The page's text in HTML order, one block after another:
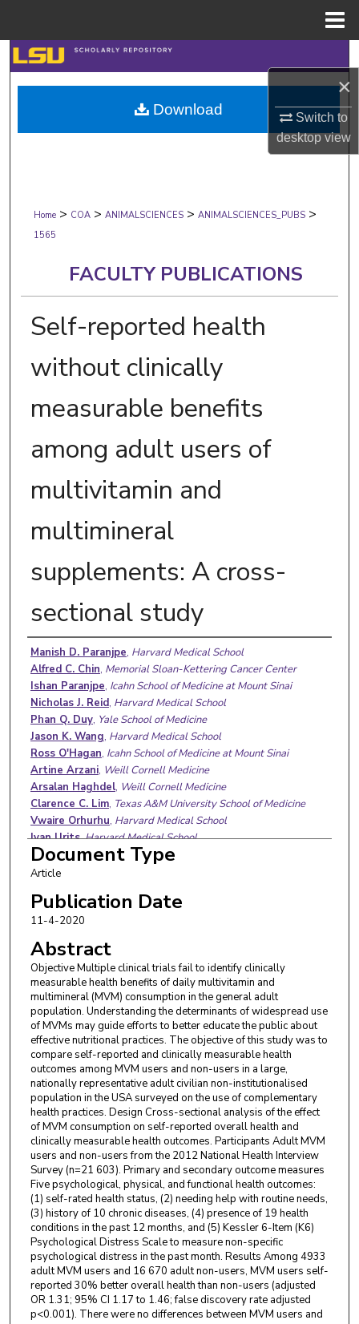
×
Switch to
desktopview
Search
Browse Collections
My Account
Digital Commons Network™
Home > COA > ANIMALSCIENCES > ANIMALSCIENCES_PUBS >
1565
FACULTY PUBLICATIONS
Self-reported health
without clinically
measurable benefits
among adult users of
multivitamin and
multimineral
supplements: A cross-
sectional study
Authors
Manish D. Paranjpe, Harvard Medical School
Alfred C. Chin, Memorial Sloan-Kettering Cancer Center
Ishan Paranjpe, Icahn School of Medicine at Mount Sinai
Nicholas J. Reid, Harvard Medical School
Phan Q. Duy, Yale School of Medicine
Jason K. Wang, Harvard Medical School
Ross O'Hagan, Icahn School of Medicine at Mount Sinai
Artine Arzani, Weill Cornell Medicine
Arsalan Haghdel, Weill Cornell Medicine
Clarence C. Lim, Texas A&M University School of Medicine
Vwaire Orhurhu, Harvard Medical School
Ivan Urits,Harvard Medical School
Anh L. Ngo,Harvard Medical School
Benjamin S. Glicksberg
Kathryn T. Hall,Brigham and Women's Hospital
Darshan Mehta
Richard S. Cooper
Girish N. Nadkarni
Document Type
Article
Publication Date
11-4-2020
Abstract
Objective Multiple clinical trials fail to identify clinically
measurable health benefits of daily multivitamin and
multimineral (MVM) consumption in the general adult
population. Understanding the determinants of widespread use
of MVMs may guide efforts to better educate the public about
effective nutritional practices. The objective of this study was to
compare self-reported and clinically measurable health
outcomes among MVM users and non-users in a large,
nationally representative adult civilian non-institutionalised
population in the USA surveyed on the use of complementary
health practices. Design Cross-sectional analysis of the effect
of MVM consumption on self-reported overall health and
clinically measurable health outcomes. Participants Adult MVM
users and non-users from the 2012 National Health Interview
Survey (n=21 603). Primary and secondary outcome measures
Five psychological, physical, and functional health outcomes:
(1) self-rated health status, (2) needing help with routine needs,
(3) history of 10 chronic diseases, (4) presence of 19 health
conditions in the past 12 months, and (5) Kessler 6-Item (K6)
Psychological Distress Scale to measure non-specific
psychological distress in the past month. Results Among 4933
adult MVM users and 16 670 adult non-users, MVM users self-
reported 30% better overall health than non-users (adjusted
OR 1.31; 95% CI 1.17 to 1.46; false discovery rate adjusted
p<0.001). There were no differences between MVM users and
Download